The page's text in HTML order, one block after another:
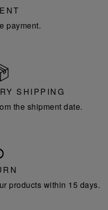
payment.
SHIPPING
the shipment date.
products within 15 days.